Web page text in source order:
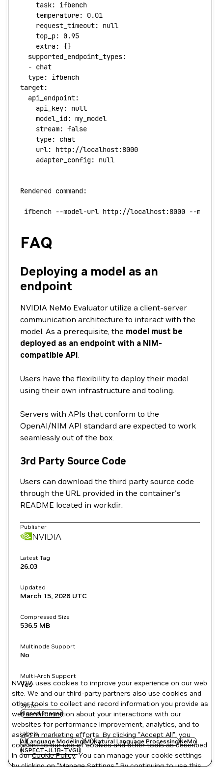
    task:
ifbench
    temperature:
0.01
    request_timeout:
null
    top_p:
0.95
    extra:
{}
  supported_endpoint_types:
  -
chat
  type
:
ifbench
target:
  api_endpoint:
    api_key:
null
    model_id:
my_model
    stream:
false
    type
:
chat
    url:
http://localhost:8000
    adapter_config:
null
Rendered command:
ifbench --model-url http://localhost:8000 --model-
FAQ
Deploying a model as an
endpoint
NVIDIA NeMo Evaluator utilize a client-server
communication architecture to interact with the
model. As a prerequisite, the model must be
deployed as an endpoint with a NIM-
compatible API.
Users have the flexibility to deploy their model
using their own infrastructure and tooling.
Servers with APIs that conform to the
OpenAI/NIM API standard are expected to work
seamlessly out of the box.
3rd Party Source Code
Users can download the third party source code
through the URL provided in the container's
README located in workdir.
Publisher
NVIDIA
Latest Tag
26.03
Updated
March 15, 2026 UTC
Compressed Size
536.5 MB
Multinode Support
No
Multi-Arch Support
Yes
System
signed images
Labels
AILanguage ModelingMLNatural Language ProcessingNeMo
NSPECT-JL1B-TVGU
NVIDIA uses cookies to improve your experience on our web
site. We and our third-party partners also use cookies and
other tools to collect and record information you provide as
well as information about your interactions with our
websites for performance improvement, analytics, and to
assist in marketing efforts. By clicking "Accept All", you
consent to our use of cookies and other tools as described
in ourCookie Policy. You can manage your cookie settings